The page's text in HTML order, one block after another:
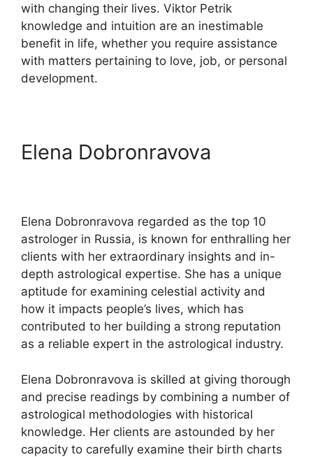
with changing their lives. Viktor Petrik
knowledge and intuition are an inestimable
benefit in life, whether you require assistance
with matters pertaining to love, job, or personal
development.
Elena Dobronravova
Elena Dobronravova regarded as the top 10
astrologer in Russia, is known for enthralling her
clients with her extraordinary insights and in-
depth astrological expertise. She has a unique
aptitude for examining celestial activity and
how it impacts people’s lives, which has
contributed to her building a strong reputation
as a reliable expert in the astrological industry.
Elena Dobronravova is skilled at giving thorough
and precise readings by combining a number of
astrological methodologies with historical
knowledge. Her clients are astounded by her
capacity to carefully examine their birth charts